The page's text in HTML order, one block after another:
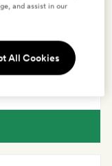
and assist in our
All Cookies